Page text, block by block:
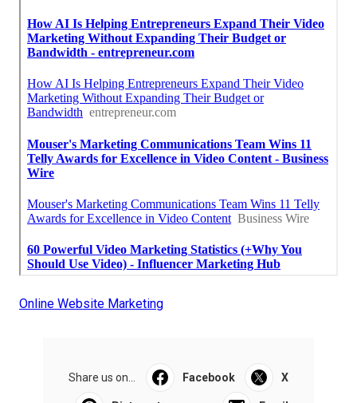
Online Website Marketing
Share us on... Facebook X